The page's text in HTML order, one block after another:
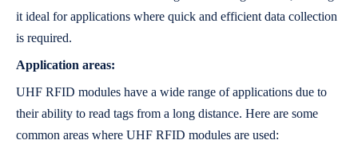
it ideal for applications where quick and efficient data collection
is required.
Application areas:
UHF RFID modules have a wide range of applications due to
their ability to read tags from a long distance. Here are some
common areas where UHF RFID modules are used: